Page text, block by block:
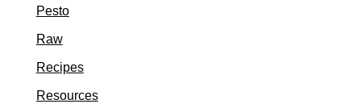
Pesto
Raw
Recipes
Resources